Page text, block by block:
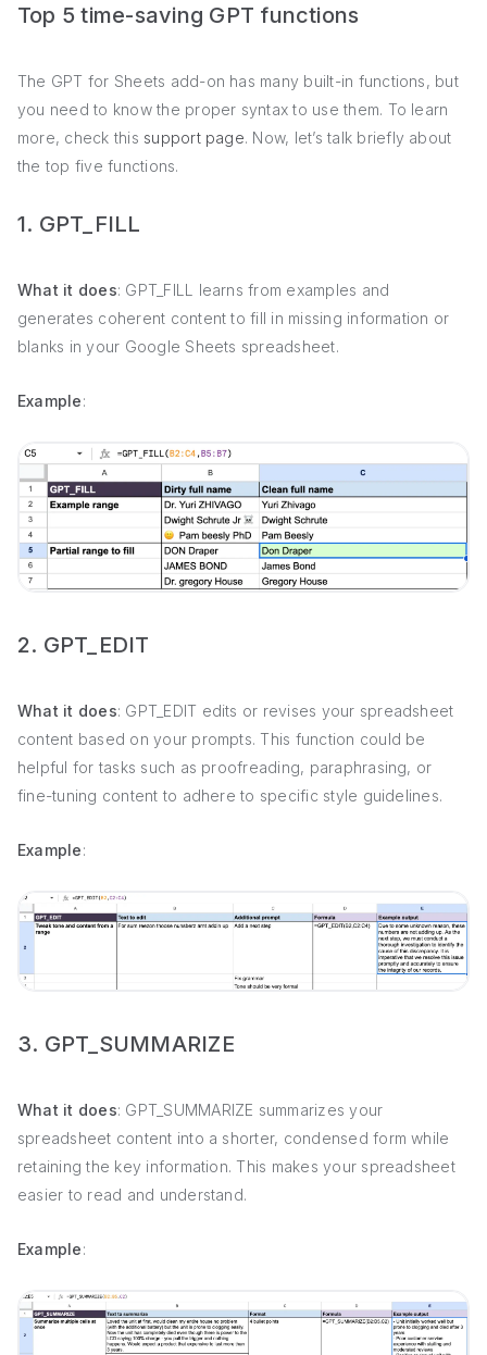
Top 5 time-saving GPT functions
The GPT for Sheets add-on has many built-in functions, but
you need to know the proper syntax to use them. To learn
more, check this support page. Now, let’s talk briefly about
the top five functions.
1. GPT_FILL
What it does: GPT_FILL learns from examples and
generates coherent content to fill in missing information or
blanks in your Google Sheets spreadsheet.
Example:
2. GPT_EDIT
What it does: GPT_EDIT edits or revises your spreadsheet
content based on your prompts. This function could be
helpful for tasks such as proofreading, paraphrasing, or
fine-tuning content to adhere to specific style guidelines.
Example:
3. GPT_SUMMARIZE
What it does: GPT_SUMMARIZE summarizes your
spreadsheet content into a shorter, condensed form while
retaining the key information. This makes your spreadsheet
easier to read and understand.
Example: